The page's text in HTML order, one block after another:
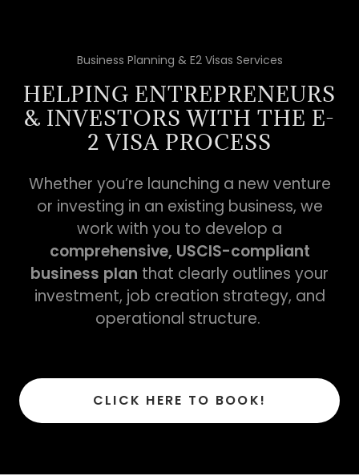
Business Planning & E2 Visas Services
HELPING ENTREPRENEURS
& INVESTORS WITH THE E-
2 VISA PROCESS
Whether you’re launching a new venture
or investing in an existing business, we
work with you to develop a
comprehensive, USCIS-compliant
business plan that clearly outlines your
investment, job creation strategy, and
operational structure.
CLICK HERE TO BOOK!